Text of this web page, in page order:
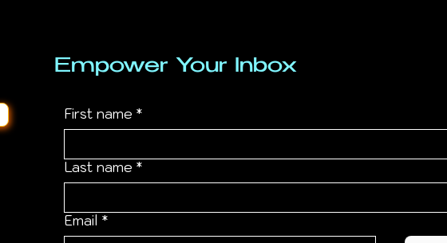
Empower Your Inbox
First name *
Last name *
Email *